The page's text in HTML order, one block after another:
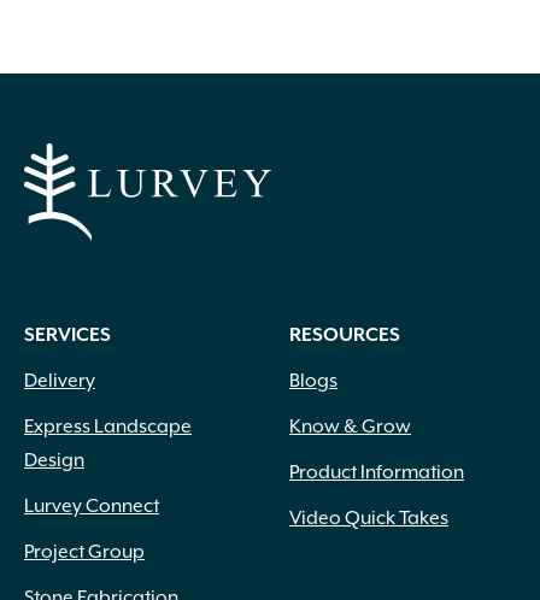
SERVICES
Delivery
Express Landscape
Design
Lurvey Connect
Project Group
RESOURCES
Blogs
Know & Grow
Product Information
Video Quick Takes